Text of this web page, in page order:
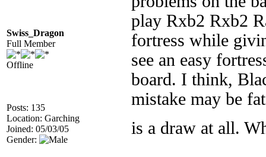
Swiss_Dragon
Full Member
Offline
Posts: 135
Location: Garching
Joined: 05/03/05
Gender:
play Rxb2 Rxb2
fortress while
see an easy
board. I think,
mistake may be
is a draw at all.